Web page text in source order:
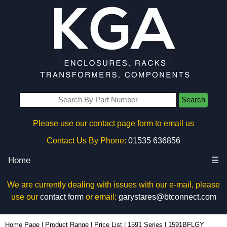
Search
Please use our contact page form to email us
Contact Us By Phone: 01535 636856
Home ☰
We are currently dealing with issues with our e-mail, please
use our contact formor email: garystares@btconnect.com
Home Page Product Range Price List 1591 Series 1591BFLGY